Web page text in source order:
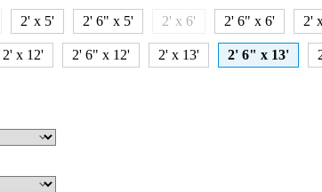
2' x 5' 2' 6" x 5' 2' x 6' 2' 6" x 6' 2'
2' x 12' 2' 6" x 12' 2' x 13' 2' 6" x 13'